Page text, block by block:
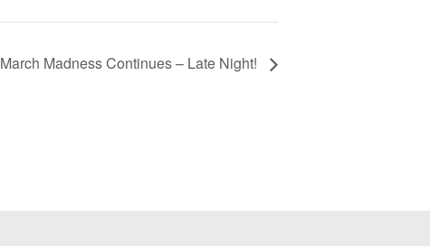
March Madness Continues – Late Night!